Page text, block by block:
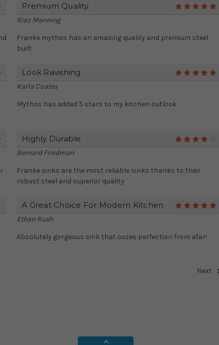
Premium Quality
Riaz Manning
Franke mythos has an amazing quality and premium steel
built
Look Ravishing
Karla Coates
Mythos has added 5 stars to my kitchen outlook
Highly Durable
Bernard Friedman
Franke sinks are the most reliable sinks thanks to their
robust steel and superior quality
A Great Choice For Modern Kitchen
Ethan Rush
Absolutely gorgeous sink that oozes perfection from afar!
Next